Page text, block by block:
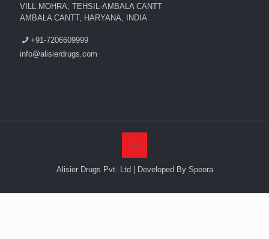
VILL.MOHRA, TEHSIL-AMBALA CANTT
AMBALA CANTT, HARYANA, INDIA
+91-7206609999
info@alisierdrugs.com
Alisier Drugs Pvt. Ltd | Developed By Speora